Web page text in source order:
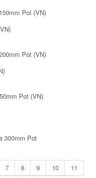
Pot (VN)
Pot (VN)
Pot (VN)
300mm Pot
7 8 9 10
11